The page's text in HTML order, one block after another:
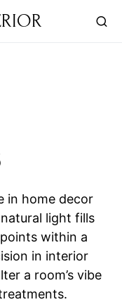
in home decor
light fills
within a
in interior
a room’s vibe